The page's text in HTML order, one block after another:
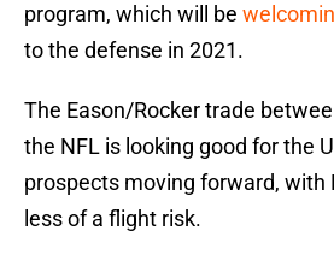
program, which will be
to the defense in 2021.
The Eason/Rocker trade
the NFL is looking good for the
prospects moving forward, with
less of a flight risk.